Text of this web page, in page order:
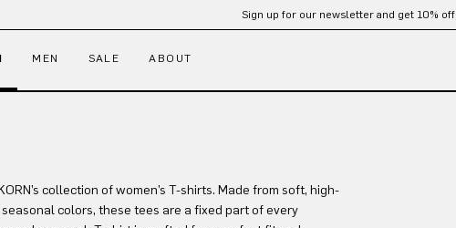
Sign up for our newsletter and get 10% off
MEN SALE ABOUT
collection of women’s T-shirts. Made from soft, high-
colors, these tees are a fixed part of every